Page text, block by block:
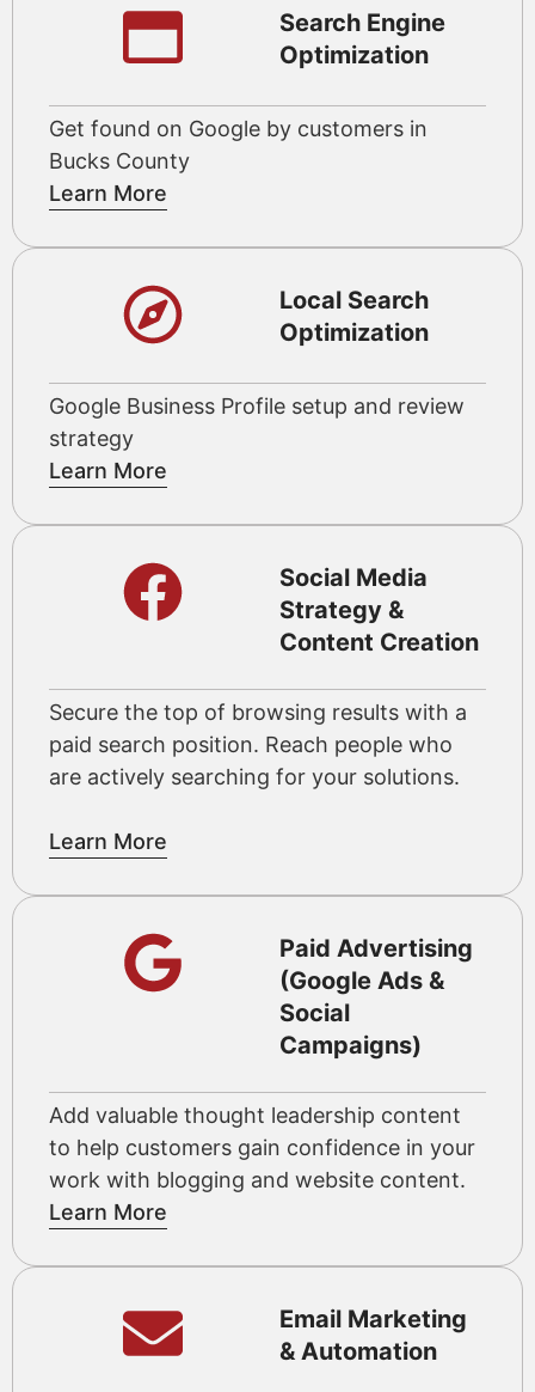
Search Engine
Optimization
Get found on Google by customers in
Bucks County
Learn More
Local Search
Optimization
Google Business Profile setup and review
strategy
Learn More
Social Media
Strategy &
Content Creation
Secure the top of browsing results with a
paid search position. Reach people who
are actively searching for your solutions.
Learn More
Paid Advertising
(Google Ads &
Social
Campaigns)
Add valuable thought leadership content
to help customers gain confidence in your
work with blogging and website content.
Learn More
Email Marketing
& Automation